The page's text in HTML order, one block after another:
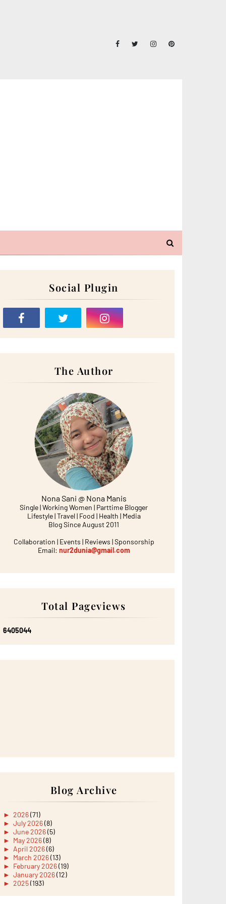
Social Plugin
The Author
Nona Sani @ Nona Manis
Single | Working Women | Parttime Blogger
Lifestyle | Travel | Food | Health | Media
Blog Since August 2011
Collaboration | Events | Reviews | Sponsorship
Email: nur2dunia@gmail.com
Total Pageviews
6405044
Blog Archive
► 2026(71)
► July 2026(8)
► June 2026(5)
► May 2026(8)
► April 2026(6)
► March 2026(13)
► February 2026(19)
► January 2026(12)
► 2025(193)